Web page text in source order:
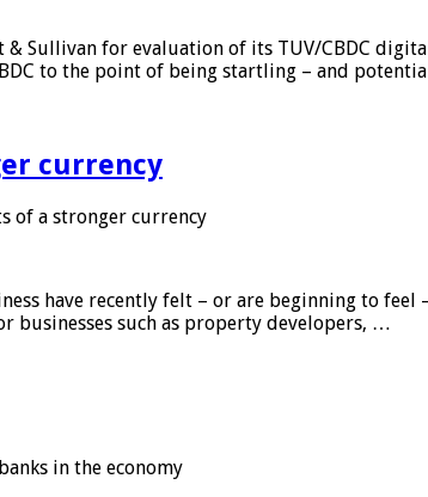
Sullivan for evaluation of its TUV/CBDC
to the point of being startling – and
currency
of a stronger currency
have recently felt – or are beginning to
businesses such as property developers, …
in the economy